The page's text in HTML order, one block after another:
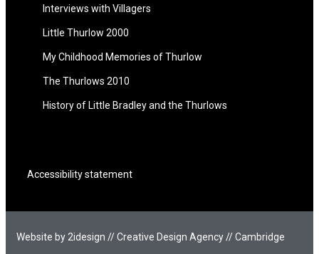
Interviews with Villagers
Little Thurlow 2000
My Childhood Memories of Thurlow
The Thurlows 2010
History of Little Bradley and the Thurlows
Accessibility statement
Website by 2idesign // Creative Design Agency // Cambridge